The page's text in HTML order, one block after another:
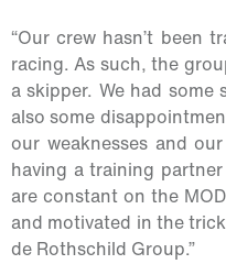
“Our crew hasn’t been
racing. As such, the
a skipper. We had
also some
our weaknesses and
having a training
are constant on the
and motivated in the
de Rothschild Group.”